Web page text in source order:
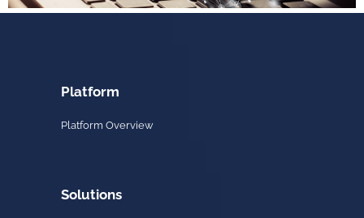
Platform
Platform Overview
Solutions